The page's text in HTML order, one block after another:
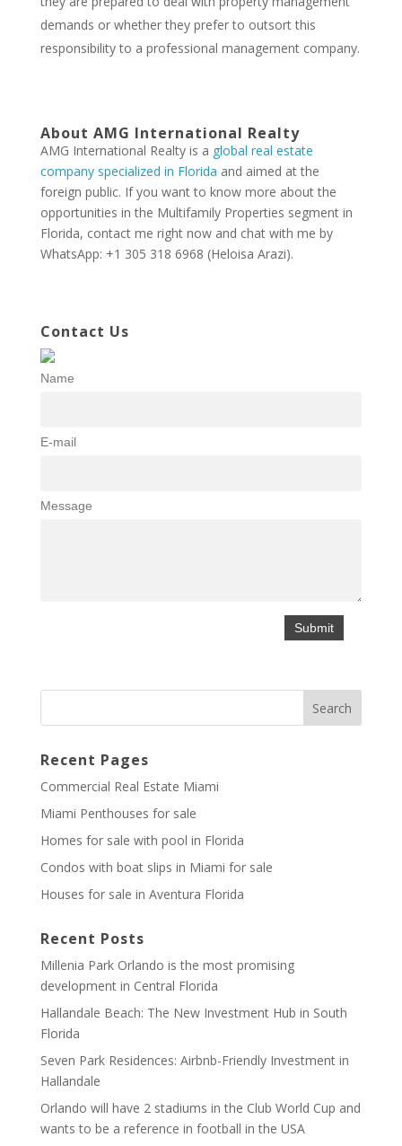
demands or whether they prefer to outsort this
responsibility to a professional management company.
About AMG International Realty
AMG International Realty is a global real estate
company specialized in Florida and aimed at the
foreign public. If you want to know more about the
opportunities in the Multifamily Properties segment in
Florida, contact me right now and chat with me by
WhatsApp: +1 305 318 6968 (Heloisa Arazi).
Contact Us
Name
E-mail
Message
Recent Pages
Commercial Real Estate Miami
Miami Penthouses for sale
Homes for sale with pool in Florida
Condos with boat slips in Miami for sale
Houses for sale in Aventura Florida
Recent Posts
Millenia Park Orlando is the most promising
development in Central Florida
Hallandale Beach: The New Investment Hub in South
Florida
Seven Park Residences: Airbnb-Friendly Investment in
Hallandale
Orlando will have 2 stadiums in the Club World Cup and
wants to be a reference in football in the USA